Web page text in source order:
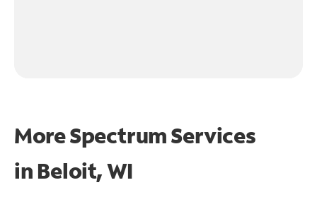
More Spectrum Services
in Beloit, WI